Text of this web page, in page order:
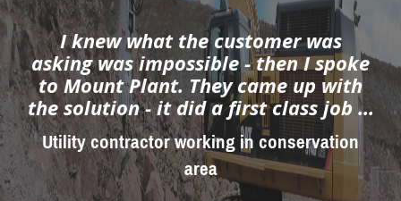
Service second to none...
Plant hire depot manager